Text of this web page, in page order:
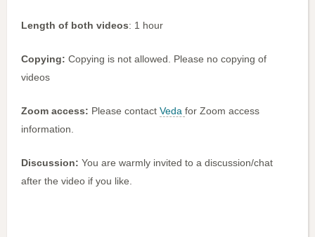
Length of both videos: 1 hour
Copying: Copying is not allowed. Please no copying of
videos
Zoom access: Please contact Veda for Zoom access
information.
Discussion: You are warmly invited to a discussion/chat
after the video if you like.